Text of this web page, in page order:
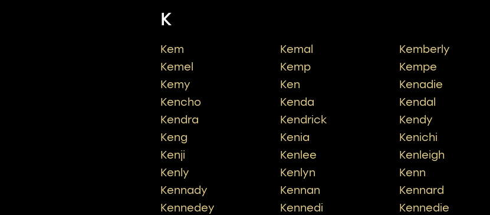
K
Kem Kemal Kemberly
Kemel
Kemp Kempe
Kemy
Ken Kenadie
Kencho
Kenda Kendal
Kendra
Kendrick Kendy
Keng
Kenia Kenichi
Kenji
Kenlee Kenleigh
Kenly
Kenlyn Kenn
Kennady
Kennan Kennard
Kennedey
Kennedi Kennedie